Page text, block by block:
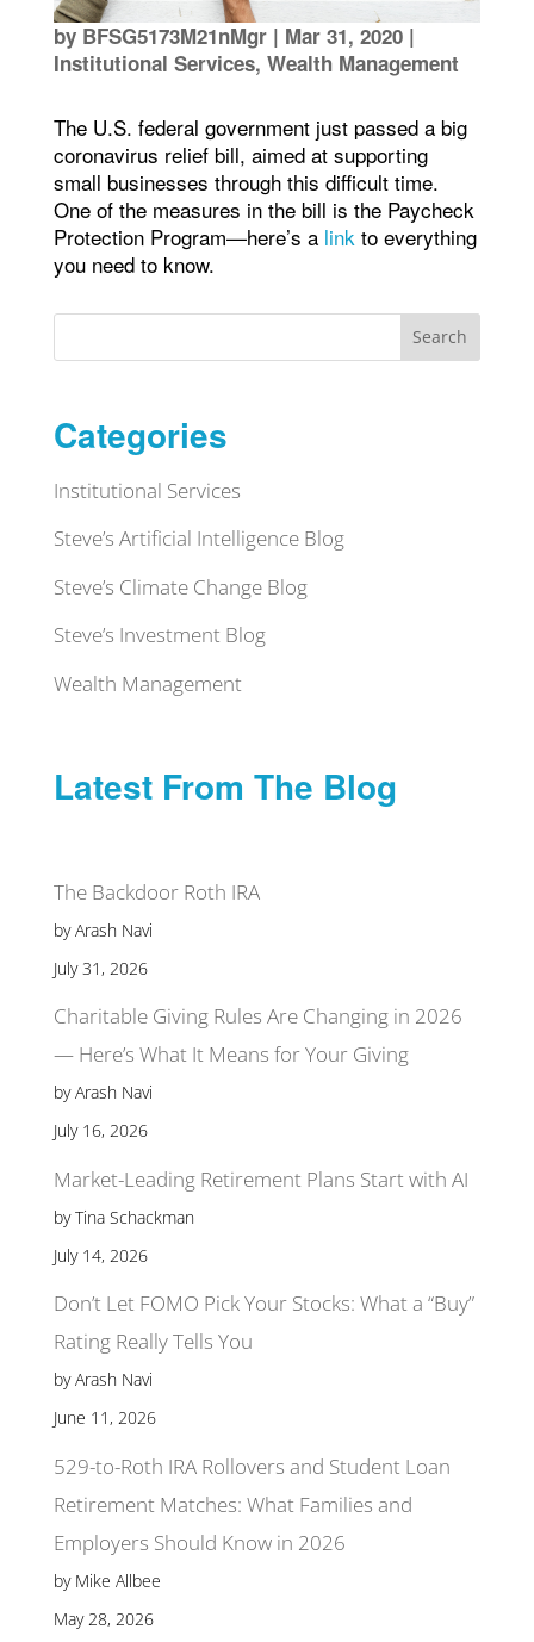
by BFSG5173M21nMgr| Mar 31, 2020|
Institutional Services, Wealth Management
The U.S. federal government just passed a big
coronavirus relief bill, aimed at supporting
small businesses through this difficult time.
One of the measures in the bill is the Paycheck
Protection Program—here’s a link to everything
you need to know.
Search
Categories
Institutional Services
Steve’s Artificial Intelligence Blog
Steve’s Climate Change Blog
Steve’s Investment Blog
Wealth Management
Latest From The Blog
The Backdoor Roth IRA
by Arash Navi
July 31, 2026
Charitable Giving Rules Are Changing in 2026
— Here’s What It Means for Your Giving
by Arash Navi
July 16, 2026
Market-Leading Retirement Plans Start with AI
by Tina Schackman
July 14, 2026
Don’t Let FOMO Pick Your Stocks: What a “Buy”
Rating Really Tells You
by Arash Navi
June 11, 2026
529-to-Roth IRA Rollovers and Student Loan
Retirement Matches: What Families and
Employers Should Know in 2026
by Mike Allbee
May 28, 2026